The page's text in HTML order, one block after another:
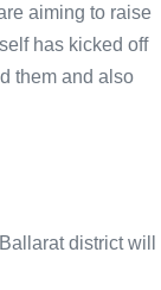
aiming to raise
has kicked off
them and also
district